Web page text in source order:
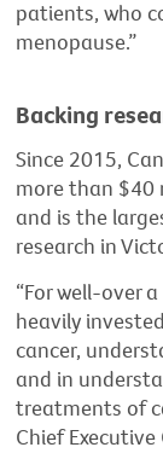
patients, who
menopause.”
Backing
Since 2015,
more than $40
and is the
research in
“For well-over
heavily
cancer,
and in
treatments of
Chief